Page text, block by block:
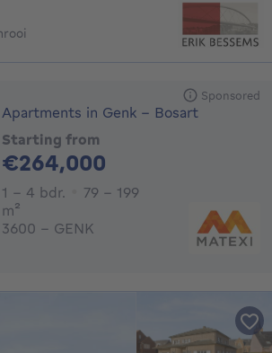
Sponsored
Apartments in Genk - Bosart
Starting from
€264,000
1 - 4 Bedrooms
1 - 4 bdr.
79 - 199
m²
3600 - GENK